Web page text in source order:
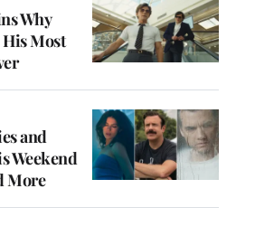
Why
His Most
and
Weekend
More